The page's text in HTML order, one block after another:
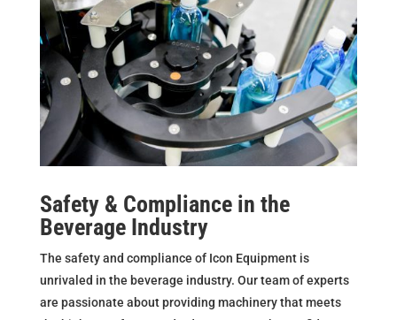
Safety & Compliance in the
Beverage Industry
The safety and compliance of Icon Equipment is
unrivaled in the beverage industry. Our team of experts
are passionate about providing machinery that meets